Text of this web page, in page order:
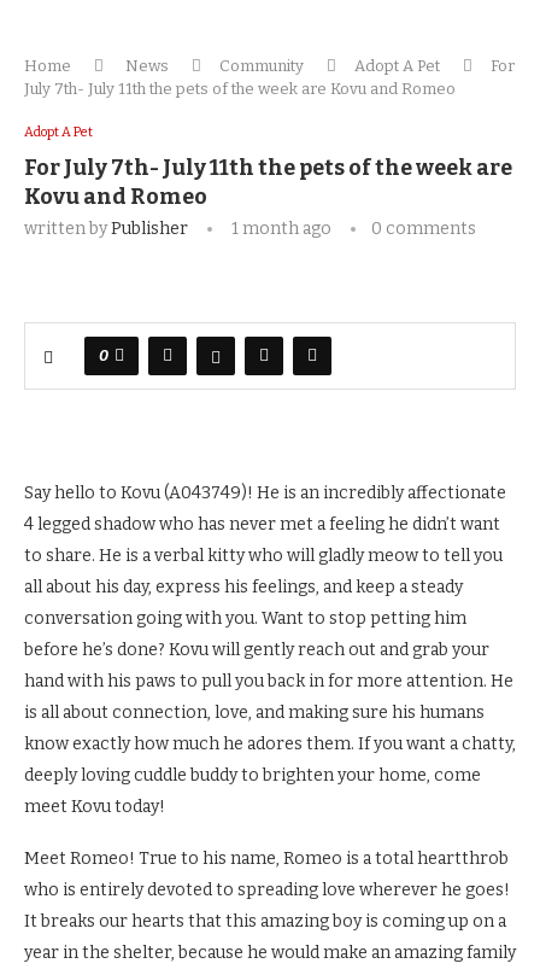
Home News Community Adopt A Pet
For
July 7th- July 11th the pets of the week are Kovu and Romeo
Adopt A Pet
For July 7th- July 11th the pets of the week are
Kovu and Romeo
written byPublisher 1 month ago 0 comments
0
Say hello to Kovu (A043749)! He is an incredibly affectionate
4 legged shadow who has never met a feeling he didn’t want
to share. He is a verbal kitty who will gladly meow to tell you
all about his day, express his feelings, and keep a steady
conversation going with you. Want to stop petting him
before he’s done? Kovu will gently reach out and grab your
hand with his paws to pull you back in for more attention. He
is all about connection, love, and making sure his humans
know exactly how much he adores them. If you want a chatty,
deeply loving cuddle buddy to brighten your home, come
meet Kovu today!
Meet Romeo! True to his name, Romeo is a total heartthrob
who is entirely devoted to spreading love wherever he goes!
It breaks our hearts that this amazing boy is coming up on a
year in the shelter, because he would make an amazing family